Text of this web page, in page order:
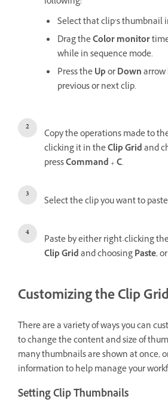
Select that clip’s thumbnail
Drag theColor monitor
while in sequence mode.
Press theUporDownarrow
previous or next clip.
Copy the operations made to
clicking it in theClip Gridand
pressCommand+C.
Select the clip you want to
Paste by either right-clicking
Clip Gridand choosingPaste,
Customizing the Clip Grid
There are a variety of ways you can
to change the content and size of
many thumbnails are shown at once,
information to help manage your
Setting Clip Thumbnails